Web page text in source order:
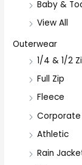
Baby &
View All
Outerwear
1/4 & 1/2
Full Zip
Fleece
Athletic
Rain